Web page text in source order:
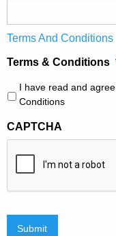
Terms And Conditions
Terms & Conditions
I have read and
Conditions
CAPTCHA
Submit